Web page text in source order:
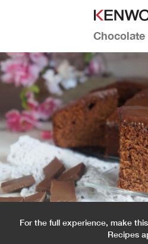
Chocolate
For the full experience, make
Recipes